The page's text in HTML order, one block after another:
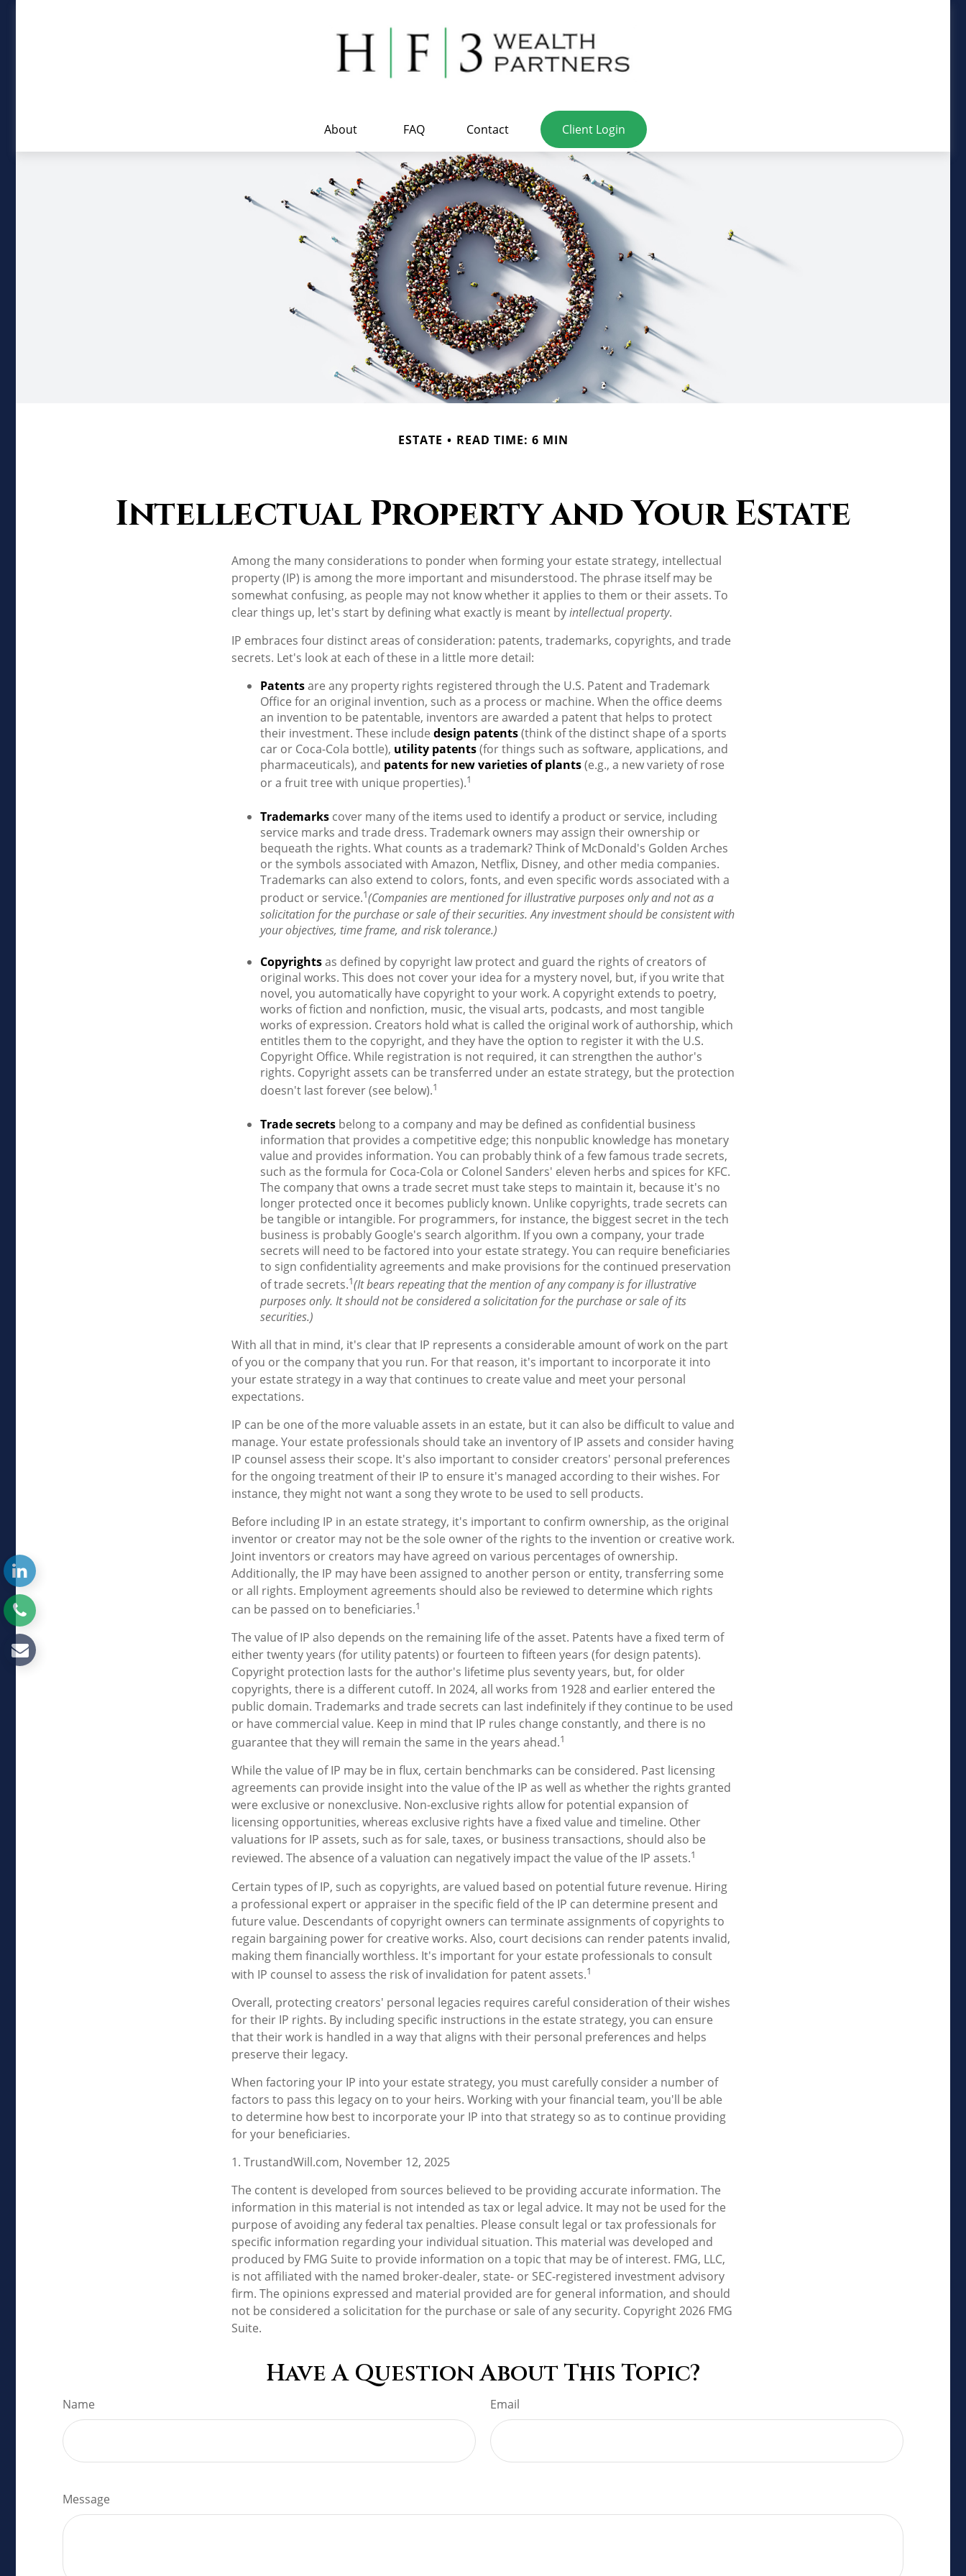
About FAQ Contact Client Login
ESTATE READ TIME: 6 MIN
Intellectual Property and Your Estate
Among the many considerations to ponder when forming your estate strategy, intellectual
property (IP) is among the more important and misunderstood. The phrase itself may be
somewhat confusing, as people may not know whether it applies to them or their assets. To
clear things up, let's start by defining what exactly is meant byintellectual property.
IP embraces four distinct areas of consideration: patents, trademarks, copyrights, and trade
secrets. Let's look at each of these in a little more detail:
Patentsare any property rights registered through the U.S. Patent and Trademark
Office for an original invention, such as a process or machine. When the office deems
an invention to be patentable, inventors are awarded a patent that helps to protect
their investment. These include design patents(think of the distinct shape of a sports
car or Coca-Cola bottle), utility patents(for things such as software, applications, and
pharmaceuticals), and patents for new varieties of plants(e.g., a new variety of rose
or a fruit tree with unique properties).1
Trademarks cover many of the items used to identify a product or service, including
service marks and trade dress. Trademark owners may assign their ownership or
bequeath the rights. What counts as a trademark? Think of McDonald's Golden Arches
or the symbols associated with Amazon, Netflix, Disney, and other media companies.
Trademarks can also extend to colors, fonts, and even specific words associated with a
product or service.1(Companies are mentioned for illustrative purposes only and not as a
solicitation for the purchase or sale of their securities. Any investment should be consistent with
your objectives, time frame, and risk tolerance.)
Copyrightsas defined by copyright law protect and guard the rights of creators of
original works. This does not cover your idea for a mystery novel, but, if you write that
novel, you automatically have copyright to your work. A copyright extends to poetry,
works of fiction and nonfiction, music, the visual arts, podcasts, and most tangible
works of expression. Creators hold what is called the original work of authorship, which
entitles them to the copyright, and they have the option to register it with the U.S.
Copyright Office. While registration is not required, it can strengthen the author's
rights. Copyright assets can be transferred under an estate strategy, but the protection
doesn't last forever (see below).1
Trade secrets belong to a company and may be defined as confidential business
information that provides a competitive edge; this nonpublic knowledge has monetary
value and provides information. You can probably think of a few famous trade secrets,
such as the formula for Coca-Cola or Colonel Sanders' eleven herbs and spices for KFC.
The company that owns a trade secret must take steps to maintain it, because it's no
longer protected once it becomes publicly known. Unlike copyrights, trade secrets can
be tangible or intangible. For programmers, for instance, the biggest secret in the tech
business is probably Google's search algorithm. If you own a company, your trade
secrets will need to be factored into your estate strategy. You can require beneficiaries
to sign confidentiality agreements and make provisions for the continued preservation
of trade secrets.1(It bears repeating that the mention of any company is for illustrative
purposes only. It should not be considered a solicitation for the purchase or sale of its
securities.)
With all that in mind, it's clear that IP represents a considerable amount of work on the part
of you or the company that you run. For that reason, it's important to incorporate it into
your estate strategy in a way that continues to create value and meet your personal
expectations.
IP can be one of the more valuable assets in an estate, but it can also be difficult to value and
manage. Your estate professionals should take an inventory of IP assets and consider having
IP counsel assess their scope. It's also important to consider creators' personal preferences
for the ongoing treatment of their IP to ensure it's managed according to their wishes. For
instance, they might not want a song they wrote to be used to sell products.
Before including IP in an estate strategy, it's important to confirm ownership, as the original
inventor or creator may not be the sole owner of the rights to the invention or creative work.
Joint inventors or creators may have agreed on various percentages of ownership.
Additionally, the IP may have been assigned to another person or entity, transferring some
or all rights. Employment agreements should also be reviewed to determine which rights
can be passed on to beneficiaries.1
The value of IP also depends on the remaining life of the asset. Patents have a fixed term of
either twenty years (for utility patents) or fourteen to fifteen years (for design patents).
Copyright protection lasts for the author's lifetime plus seventy years, but, for older
copyrights, there is a different cutoff. In 2024, all works from 1928 and earlier entered the
public domain. Trademarks and trade secrets can last indefinitely if they continue to be used
or have commercial value. Keep in mind that IP rules change constantly, and there is no
guarantee that they will remain the same in the years ahead.1
While the value of IP may be in flux, certain benchmarks can be considered. Past licensing
agreements can provide insight into the value of the IP as well as whether the rights granted
were exclusive or nonexclusive. Non-exclusive rights allow for potential expansion of
licensing opportunities, whereas exclusive rights have a fixed value and timeline. Other
valuations for IP assets, such as for sale, taxes, or business transactions, should also be
reviewed. The absence of a valuation can negatively impact the value of the IP assets.1
Certain types of IP, such as copyrights, are valued based on potential future revenue. Hiring
a professional expert or appraiser in the specific field of the IP can determine present and
future value. Descendants of copyright owners can terminate assignments of copyrights to
regain bargaining power for creative works. Also, court decisions can render patents invalid,
making them financially worthless. It's important for your estate professionals to consult
with IP counsel to assess the risk of invalidation for patent assets.1
Overall, protecting creators' personal legacies requires careful consideration of their wishes
for their IP rights. By including specific instructions in the estate strategy, you can ensure
that their work is handled in a way that aligns with their personal preferences and helps
preserve their legacy.
When factoring your IP into your estate strategy, you must carefully consider a number of
factors to pass this legacy on to your heirs. Working with your financial team, you'll be able
to determine how best to incorporate your IP into that strategy so as to continue providing
for your beneficiaries.
1. TrustandWill.com, November 12, 2025
The content is developed from sources believed to be providing accurate information. The
information in this material is not intended as tax or legal advice. It may not be used for the
purpose of avoiding any federal tax penalties. Please consult legal or tax professionals for
specific information regarding your individual situation. This material was developed and
produced by FMG Suite to provide information on a topic that may be of interest. FMG, LLC,
is not affiliated with the named broker-dealer, state- or SEC-registered investment advisory
firm. The opinions expressed and material provided are for general information, and should
not be considered a solicitation for the purchase or sale of any security. Copyright2026 FMG
Suite.
Have A Question About This Topic?
Name Email
Message